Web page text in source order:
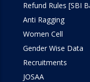
Refund Rules [SBI
Anti Ragging
Women Cell
Gender Wise Data
Recruitments
JOSAA